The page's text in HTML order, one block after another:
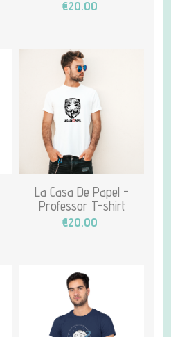
€20.00
La Casa De Papel -
Professor T-shirt
€20.00